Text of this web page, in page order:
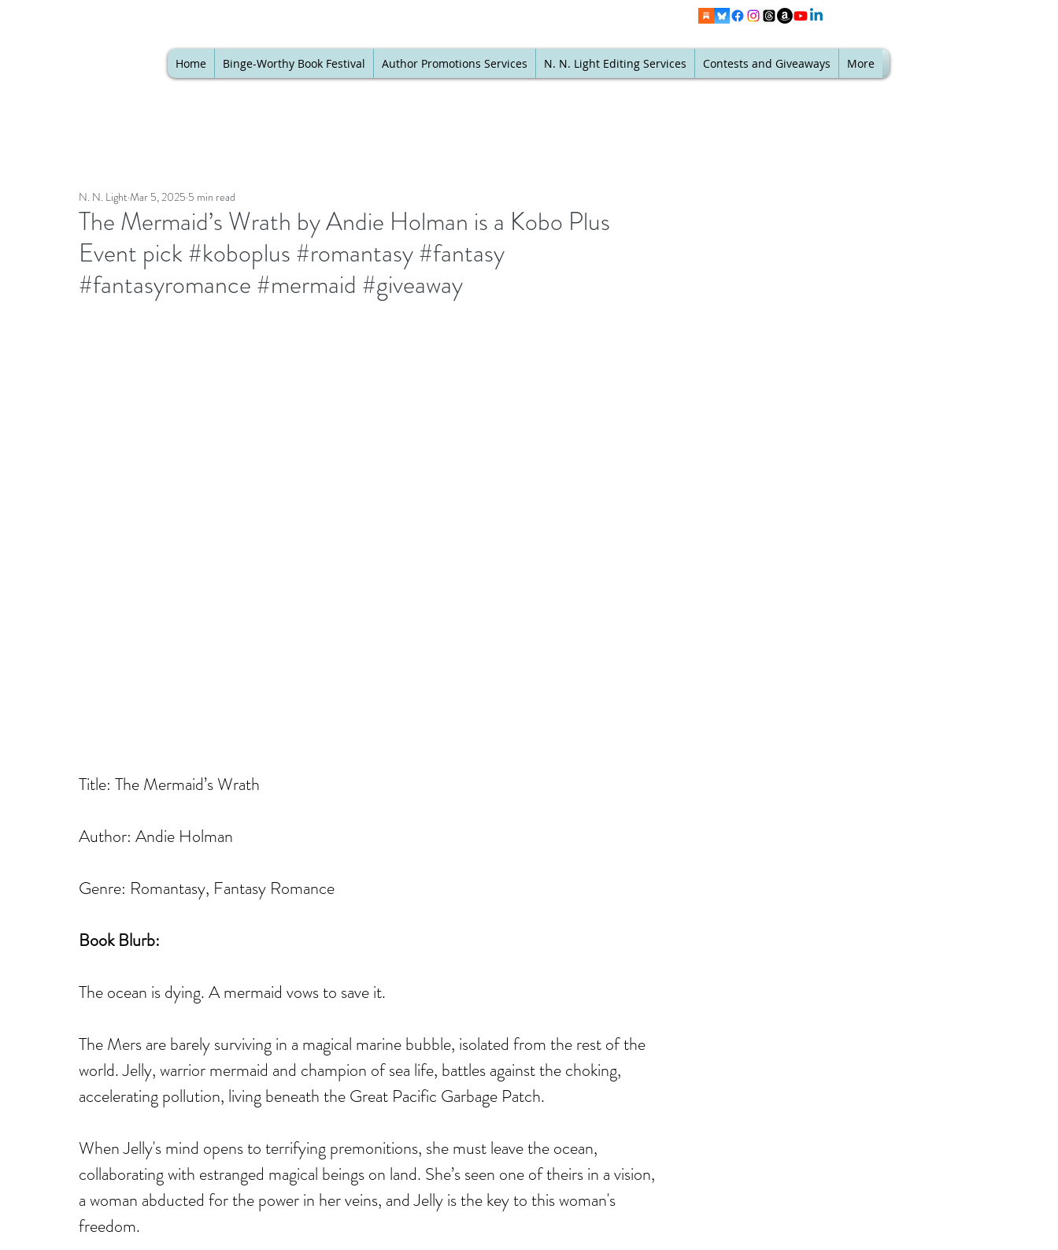
Home Binge-Worthy Book Festival Author Promotions Services N. N. Light Editing Services Contests and Giveaways More
The Mermaid’s Wrath by Andie Holman is a Kobo Plus
Event pick #koboplus #romantasy #fantasy
#fantasyromance #mermaid #giveaway
N. N. Light Mar 5, 2025 5 min read
Title: The Mermaid’s Wrath
Author: Andie Holman
Genre: Romantasy, Fantasy Romance
Book Blurb:
The ocean is dying. A mermaid vows to save it.
The Mers are barely surviving in a magical marine bubble, isolated from the rest of the
world. Jelly, warrior mermaid and champion of sea life, battles against the choking,
accelerating pollution, living beneath the Great Pacific Garbage Patch.
When Jelly's mind opens to terrifying premonitions, she must leave the ocean,
collaborating with estranged magical beings on land. She’s seen one of theirs in a vision,
a woman abducted for the power in her veins, and Jelly is the key to this woman's
freedom.